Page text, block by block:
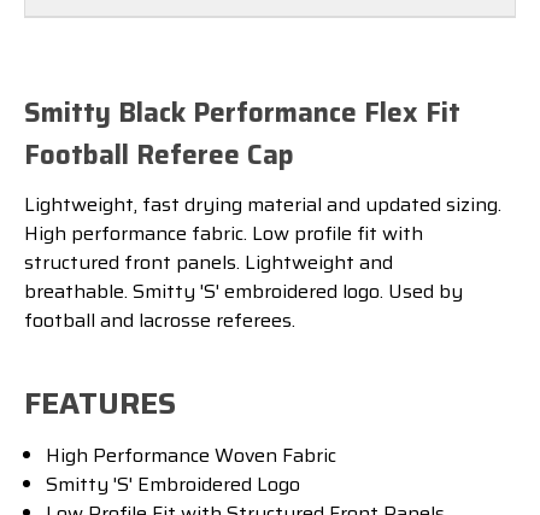
Smitty Black Performance Flex Fit
Football Referee Cap
Lightweight, fast drying material and updated sizing.
High performance fabric. Low profile fit with
structured front panels. Lightweight and
breathable. Smitty 'S' embroidered logo. Used by
football and lacrosse referees.
FEATURES
High Performance Woven Fabric
Smitty 'S' Embroidered Logo